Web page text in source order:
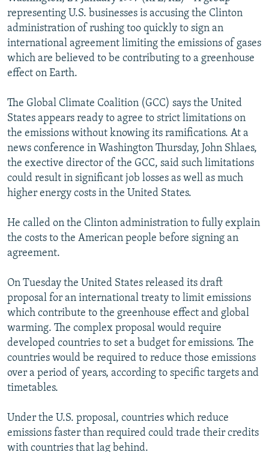
SERBIA
RFE/RL INVESTIGATES
SCHEMES
SYSTEMA
NEWSLETTERS
WIDER EUROPE BY RIKARD JOZWIAK
THE RUNDOWN
PODCASTS
MAJLIS
SHARE TIPS SECURELY
BYPASS BLOCKING
ABOUT RFE/RL
CONTACT US
Subscribe
FOLLOW US
representing U.S. businesses is accusing the Clinton
administration of rushing too quickly to sign an
international agreement limiting the emissions of gases
which are believed to be contributing to a greenhouse
effect on Earth.
The Global Climate Coalition (GCC) says the United
States appears ready to agree to strict limitations on
the emissions without knowing its ramifications. At a
news conference in Washington Thursday, John Shlaes,
the exective director of the GCC, said such limitations
could result in significant job losses as well as much
higher energy costs in the United States.
He called on the Clinton administration to fully explain
the costs to the American people before signing an
agreement.
On Tuesday the United States released its draft
proposal for an international treaty to limit emissions
which contribute to the greenhouse effect and global
warming. The complex proposal would require
developed countries to set a budget for emissions. The
countries would be required to reduce those emissions
over a period of years, according to specific targets and
timetables.
Under the U.S. proposal, countries which reduce
emissions faster than required could trade their credits
with countries that lag behind.